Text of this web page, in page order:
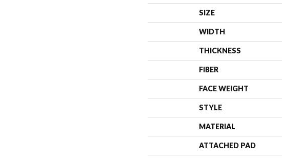
SIZE
WIDTH
THICKNESS
FIBER
FACE WEIGHT
STYLE
MATERIAL
ATTACHED PAD